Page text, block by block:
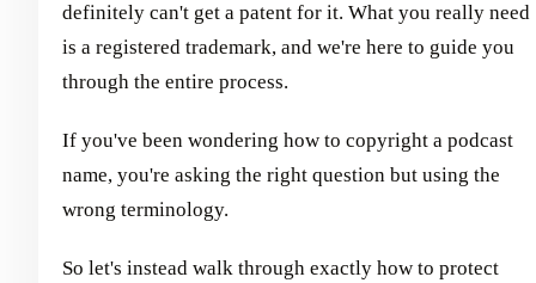
definitely can't get a patent for it. What you really need
is a registered trademark, and we're here to guide you
through the entire process.
If you've been wondering how to copyright a podcast
name, you're asking the right question but using the
wrong terminology.
So let's instead walk through exactly how to protect